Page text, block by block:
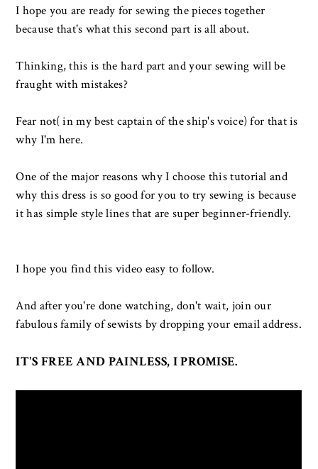
I hope you are ready for sewing the pieces together
because that's what this second part is all about.
Thinking, this is the hard part and your sewing will be
fraught with mistakes?
Fear not( in my best captain of the ship's voice) for that is
why I'm here.
One of the major reasons why I choose this tutorial and
why this dress is so good for you to try sewing is because
it has simple style lines that are super beginner-friendly.
I hope you find this video easy to follow.
And after you're done watching, don't wait, join our
fabulous family of sewists by dropping your email address.
IT'S FREE AND PAINLESS, I PROMISE.